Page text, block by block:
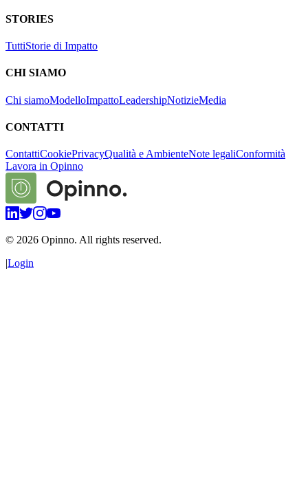
STORIES
TuttiStorie di Impatto
CHI SIAMO
Chi siamoModelloImpattoLeadershipNotizieMedia
CONTATTI
ContattiCookiePrivacyQualità e AmbienteNote legaliConformità
Lavora in Opinno
© 2026 Opinno. All rights reserved.
|Login